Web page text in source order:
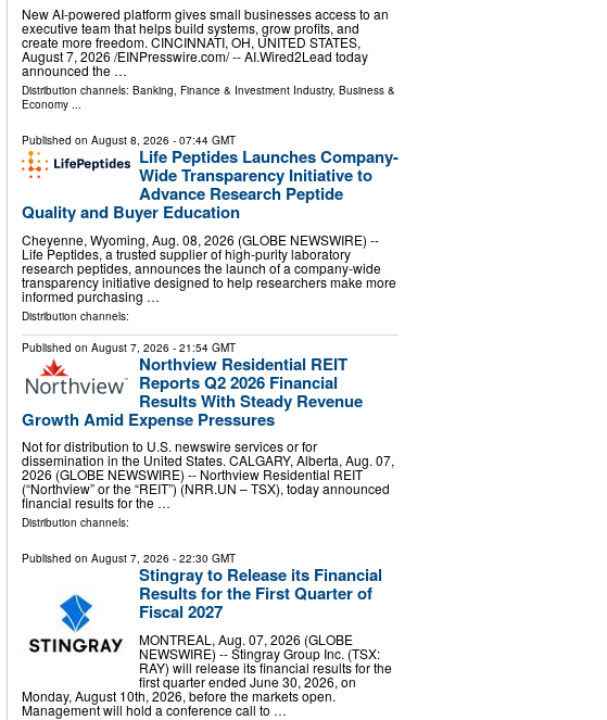
New AI-powered platform gives small businesses access to an
executive team that helps build systems, grow profits, and
create more freedom. CINCINNATI, OH, UNITED STATES,
August 7, 2026 /⁨EINPresswire.com⁩/ -- AI.Wired2Lead today
announced the …
Distribution channels: Banking, Finance & Investment Industry, Business &
Economy...
Published on August 8, 2026 - 07:44 GMT
Life Peptides Launches Company-
Wide Transparency Initiative to
Advance Research Peptide
Quality and Buyer Education
Cheyenne, Wyoming, Aug. 08, 2026 (GLOBE NEWSWIRE) --
Life Peptides, a trusted supplier of high-purity laboratory
research peptides, announces the launch of a company-wide
transparency initiative designed to help researchers make more
informed purchasing …
Distribution channels:
Published on August 7, 2026 - 21:54 GMT
Northview Residential REIT
Reports Q2 2026 Financial
Results With Steady Revenue
Growth Amid Expense Pressures
Not for distribution to U.S. newswire services or for
dissemination in the United States. CALGARY, Alberta, Aug. 07,
2026 (GLOBE NEWSWIRE) -- Northview Residential REIT
(“Northview” or the “REIT”) (NRR.UN – TSX), today announced
financial results for the …
Distribution channels:
Published on August 7, 2026 - 22:30 GMT
Stingray to Release its Financial
Results for the First Quarter of
Fiscal 2027
MONTREAL, Aug. 07, 2026 (GLOBE
NEWSWIRE) -- Stingray Group Inc. (TSX:
RAY) will release its financial results for the
first quarter ended June 30, 2026, on
Monday, August 10th, 2026, before the markets open.
Management will hold a conference call to …